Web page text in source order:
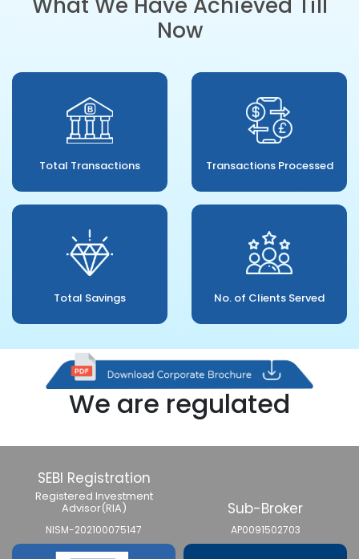
Now
Total Transactions Transactions Processed
Total Savings No. of Clients Served
We are regulated
SEBI Registration
Registered Investment
Advisor(RIA)
NISM-202100075147
Sub-Broker
AP0091502703